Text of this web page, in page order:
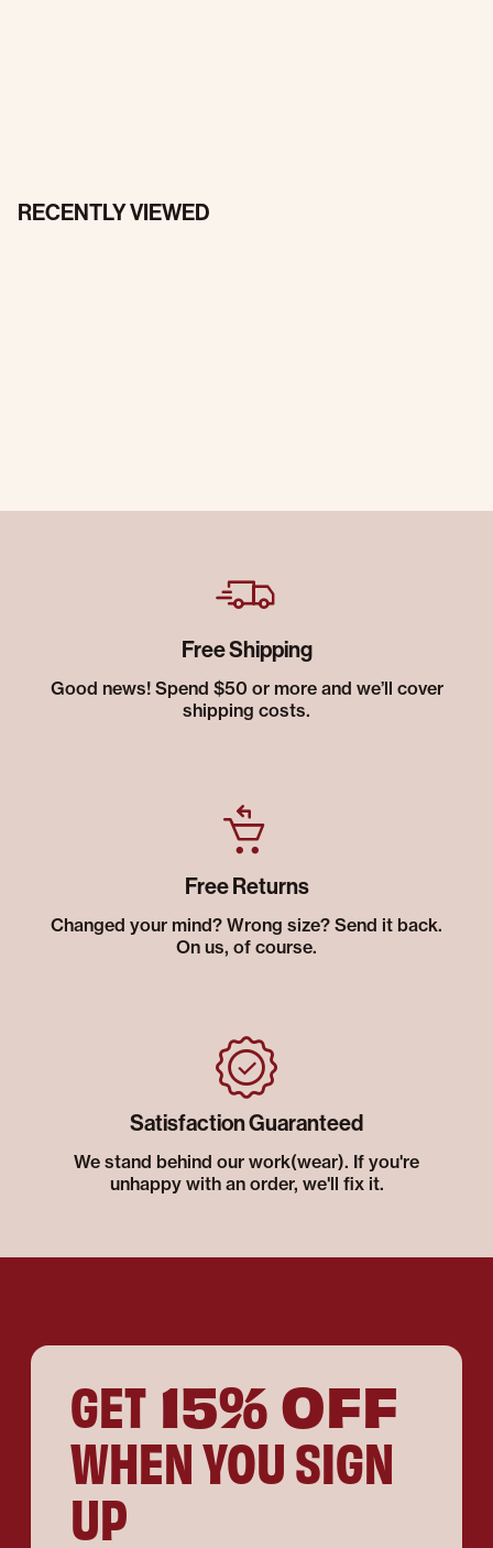
RECENTLY VIEWED
Free Shipping
Good news! Spend $50 or more and we’ll cover
shipping costs.
Free Returns
Changed your mind? Wrong size? Send it back.
On us, of course.
Satisfaction Guaranteed
We stand behind our work(wear). If you're
unhappy with an order, we'll fix it.
GET 15% OFF
WHEN YOU SIGN
UP